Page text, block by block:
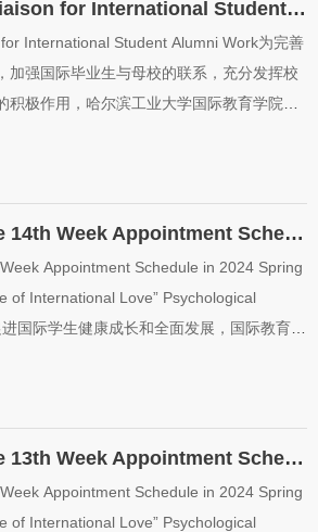
Recruitment of Liaison for International Student Alumni Work
International Student Alumni Work为完善
加强国际毕业生与母校的联系，充分发挥校
积极作用，哈尔滨工业大学国际教育学院现
作。In order to improve the network of
and HIT, and fully play the positive【Hi-Touch】 The 14th Week Appointment Schedule in 2024 Spring Semester for CIE “Home o...
Appointment Schedule in 2024 Spring
of International Love” Psychological
国际学生健康成长和全面发展，国际教育学
现将“五洲之家”二级心理辅导站2024年春季
and all-round development of
【Hi-Touch】 The 13th Week Appointment Schedule in 2024 Spring Semester for CIE “Home o...
Appointment Schedule in 2024 Spring
of International Love” Psychological